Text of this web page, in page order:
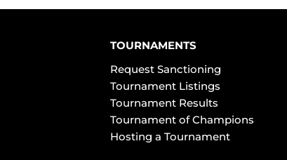
TOURNAMENTS
Request Sanctioning
Tournament Listings
Tournament Results
Tournament of Champions
Hosting a Tournament